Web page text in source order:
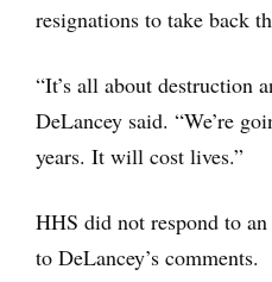
resignations to take back
“It’s all about destruction
DeLancey said. “We’re
years. It will cost lives.”
HHS did not respond to
to DeLancey’s comments.